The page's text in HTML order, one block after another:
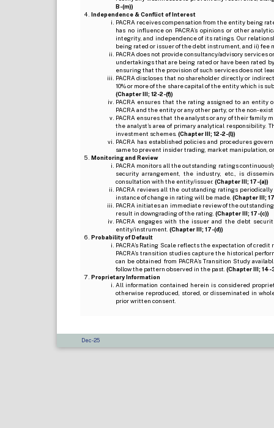
B-(m))
Independence & Conflict of Interest
PACRA receives compensation from the entity being
has no influence on PACRA’s opinions or other
integrity, and independence of its ratings. Our
being rated or issuer of the debt instrument, and ii) fee
PACRA does not provide consultancy/advisory services
undertakings that are being rated or have been rated
ensuring that the provision of such services does not
PACRA discloses that no shareholder directly or
10% or more of the share capital of the entity which is
(Chapter III; 12-2-(f))
PACRA ensures that the rating assigned to an
PACRA and the entity or any other party, or the non-
PACRA ensures that the analysts or any of their family
the analyst’s area of primary analytical responsibility.
investment schemes. (Chapter III; 12-2-(l))
PACRA has established policies and procedures
same to prevent insider trading, market manipulation,
Monitoring and Review
PACRA monitors all the outstanding ratings
security arrangement, the industry, etc., is
consultation with the entity/issuer. (Chapter III; 17-(a))
PACRA reviews all the outstanding ratings
instance of change in rating will be made. (Chapter III;
PACRA initiates an immediate review of the
result in downgrading of the rating. (Chapter III; 17-(c))
PACRA engages with the issuer and the debt
entity/instrument. (Chapter III; 17-(d))
Probability of Default
PACRA’s Rating Scale reflects the expectation of
PACRA’s transition studies capture the historical
can be obtained from PACRA’s Transition Study
follow the pattern observed in the past. (Chapter III; 14-
Proprietary Information
All information contained herein is considered
otherwise reproduced, stored, or disseminated in
prior written consent.
Dec-25